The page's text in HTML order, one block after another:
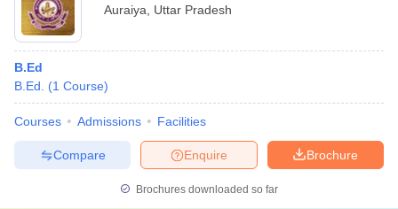
Auraiya
Uttar Pradesh
B.Ed
B.Ed.
(1 Course)
Courses Admissions Facilities
Brochure
Enquire
Compare
Brochures downloaded so far